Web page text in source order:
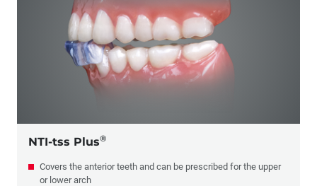
NTI-tss Plus®
Covers the anterior teeth and can be prescribed for the upper
or lower arch